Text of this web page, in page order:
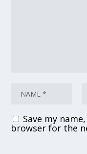
Save my
browser for the